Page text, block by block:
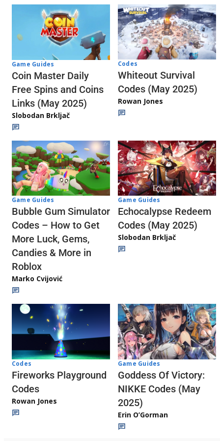
Game Guides
Coin Master Daily
Free Spins and Coins
Links (May 2025)
Slobodan Brkljač
Codes
Whiteout Survival
Codes (May 2025)
Rowan Jones
Game Guides
Bubble Gum Simulator
Codes – How to Get
More Luck, Gems,
Candies & More in
Roblox
Marko Cvijović
Game Guides
Echocalypse Redeem
Codes (May 2025)
Slobodan Brkljač
Codes
Fireworks Playground
Codes
Rowan Jones
Game Guides
Goddess Of Victory:
NIKKE Codes (May
2025)
Erin O’Gorman